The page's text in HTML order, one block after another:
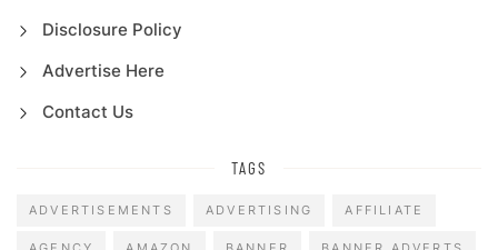
Disclosure Policy
Advertise Here
Contact Us
TAGS
ADVERTISEMENTS ADVERTISING AFFILIATE